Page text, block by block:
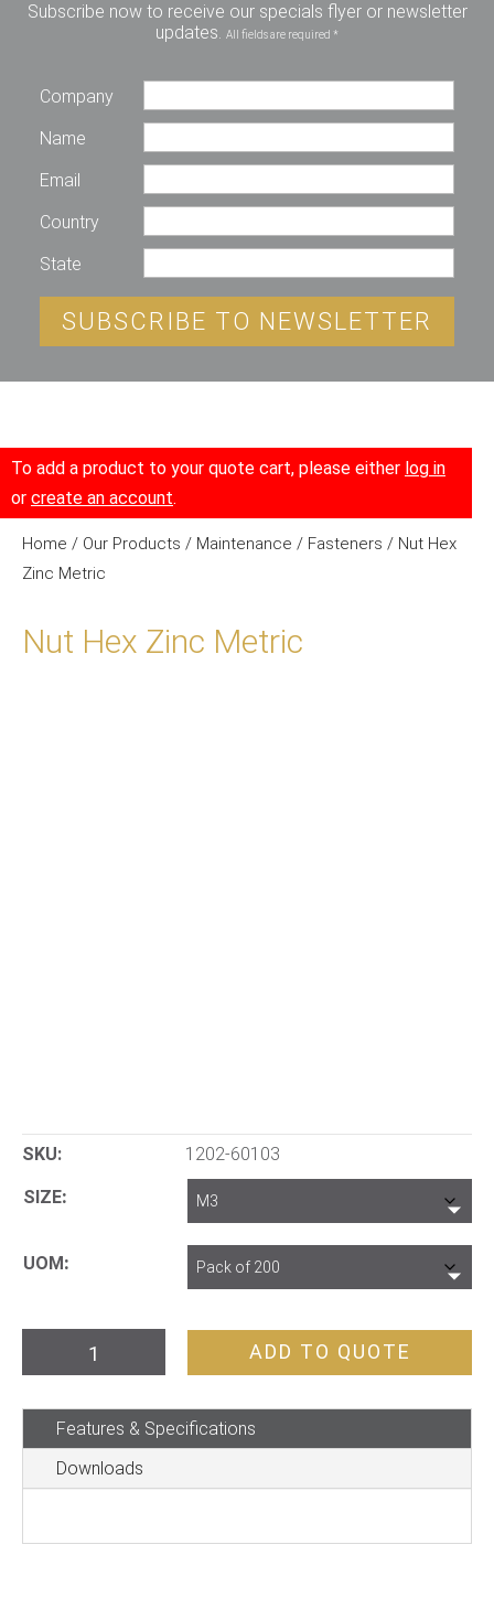
Subscribe now to receive our specials flyer or newsletter
updates. All fields are required *
Company
Name
Email
Country
State
SUBSCRIBE TO NEWSLETTER
To add a product to your quote cart, please either log in
or create an account.
Home / Our Products / Maintenance / Fasteners / Nut Hex
Zinc Metric
Nut Hex Zinc Metric
SKU: 1202-60103
SIZE
UOM
Hex
Metric
quantity
ADD TO QUOTE
Features & Specifications
Downloads